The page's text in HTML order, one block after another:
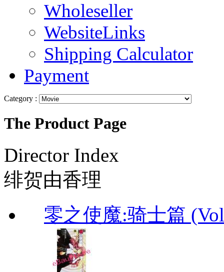
Wholeseller
WebsiteLinks
Shipping Calculator
Payment
Category :
The Product Page
Director Index
绯贺由香理
零之使魔:骑士篇